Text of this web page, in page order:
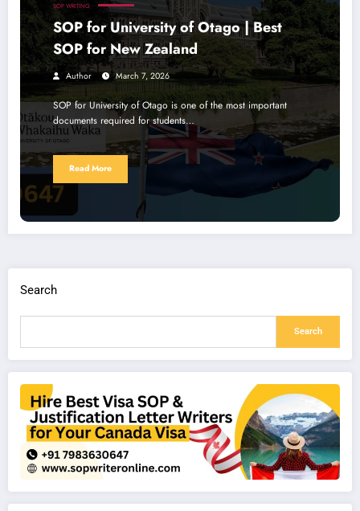
SOP WRITING
SOP for University of Otago | Best
SOP for New Zealand
Author March 7, 2026
SOP for University of Otago is one of the most important
documents required for students…
Read More
Search
Search